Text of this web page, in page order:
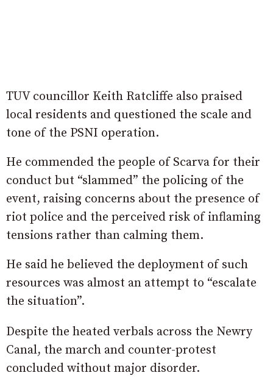
TUV councillor Keith Ratcliffe also praised
local residents and questioned the scale and
tone of the PSNI operation.
He commended the people of Scarva for their
conduct but “slammed” the policing of the
event, raising concerns about the presence of
riot police and the perceived risk of inflaming
tensions rather than calming them.
He said he believed the deployment of such
resources was almost an attempt to “escalate
the situation”.
Despite the heated verbals across the Newry
Canal, the march and counter-protest
concluded without major disorder.